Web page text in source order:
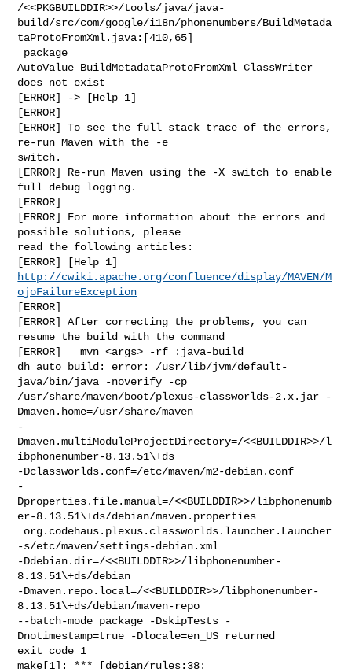
/<<PKGBUILDDIR>>/tools/java/java-
build/src/com/google/i18n/phonenumbers/BuildMetada
taProtoFromXml.java:[410,65]
AutoValue_BuildMetadataProtoFromXml_ClassWriter
does not exist
[ERROR] -> [Help 1]
[ERROR]
[ERROR] To see the full stack trace of the errors,
re-run Maven with the -e
switch.
[ERROR] Re-run Maven using the -X switch to enable
full debug logging.
[ERROR]
[ERROR] For more information about the errors and
possible solutions, please
read the following articles:
http://cwiki.apache.org/confluence/display/MAVEN/M
ojoFailureException
[ERROR]
[ERROR] After correcting the problems, you can
resume the build with the command
[ERROR]   mvn <args> -rf :java-build
dh_auto_build: error: /usr/lib/jvm/default-
java/bin/java -noverify -cp
/usr/share/maven/boot/plexus-classworlds-2.x.jar -
Dmaven.home=/usr/share/maven
-
Dmaven.multiModuleProjectDirectory=/<<BUILDDIR>>/l
ibphonenumber-8.13.51\+ds
-Dclassworlds.conf=/etc/maven/m2-debian.conf
-
Dproperties.file.manual=/<<BUILDDIR>>/libphonenumb
er-8.13.51\+ds/debian/maven.properties
-s/etc/maven/settings-debian.xml
-Ddebian.dir=/<<BUILDDIR>>/libphonenumber-
8.13.51\+ds/debian
-Dmaven.repo.local=/<<BUILDDIR>>/libphonenumber-
8.13.51\+ds/debian/maven-repo
--batch-mode package -DskipTests -
Dnotimestamp=true -Dlocale=en_US returned
exit code 1
make[1]: *** [debian/rules:38: